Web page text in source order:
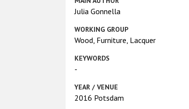
Julia Gonnella
WORKING GROUP
Wood, Furniture, Lacquer
KEYWORDS
-
YEAR / VENUE
2016 Potsdam